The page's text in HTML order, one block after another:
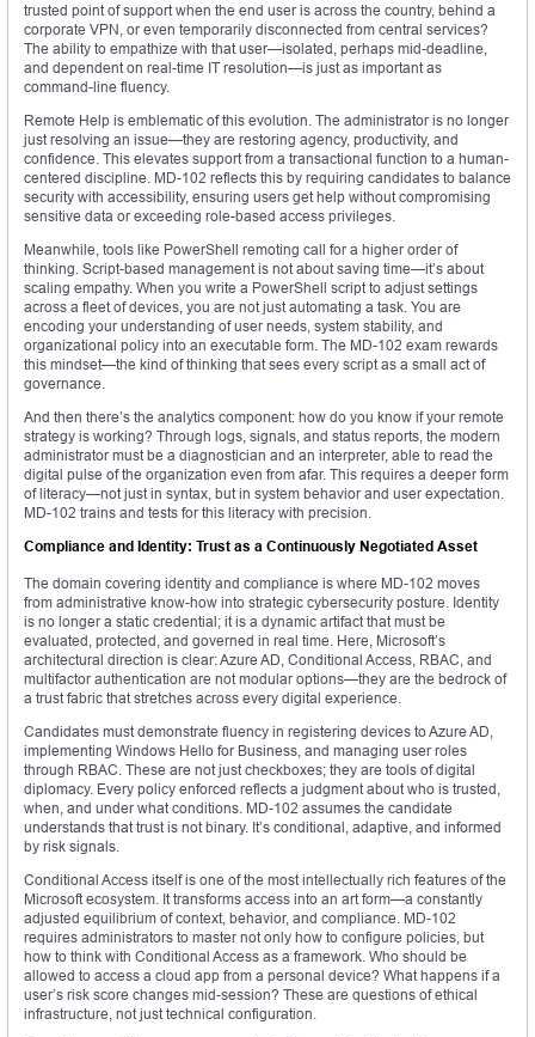
trusted point of support when the end user is across the country, behind a
corporate VPN, or even temporarily disconnected from central services?
The ability to empathize with that user—isolated, perhaps mid-deadline,
and dependent on real-time IT resolution—is just as important as
command-line fluency.
Remote Help is emblematic of this evolution. The administrator is no longer
just resolving an issue—they are restoring agency, productivity, and
confidence. This elevates support from a transactional function to a human-
centered discipline. MD-102 reflects this by requiring candidates to balance
security with accessibility, ensuring users get help without compromising
sensitive data or exceeding role-based access privileges.
Meanwhile, tools like PowerShell remoting call for a higher order of
thinking. Script-based management is not about saving time—it’s about
scaling empathy. When you write a PowerShell script to adjust settings
across a fleet of devices, you are not just automating a task. You are
encoding your understanding of user needs, system stability, and
organizational policy into an executable form. The MD-102 exam rewards
this mindset—the kind of thinking that sees every script as a small act of
governance.
And then there’s the analytics component: how do you know if your remote
strategy is working? Through logs, signals, and status reports, the modern
administrator must be a diagnostician and an interpreter, able to read the
digital pulse of the organization even from afar. This requires a deeper form
of literacy—not just in syntax, but in system behavior and user expectation.
MD-102 trains and tests for this literacy with precision.
Compliance and Identity: Trust as a Continuously Negotiated Asset
The domain covering identity and compliance is where MD-102 moves
from administrative know-how into strategic cybersecurity posture. Identity
is no longer a static credential; it is a dynamic artifact that must be
evaluated, protected, and governed in real time. Here, Microsoft’s
architectural direction is clear: Azure AD, Conditional Access, RBAC, and
multifactor authentication are not modular options—they are the bedrock of
a trust fabric that stretches across every digital experience.
Candidates must demonstrate fluency in registering devices to Azure AD,
implementing Windows Hello for Business, and managing user roles
through RBAC. These are not just checkboxes; they are tools of digital
diplomacy. Every policy enforced reflects a judgment about who is trusted,
when, and under what conditions. MD-102 assumes the candidate
understands that trust is not binary. It’s conditional, adaptive, and informed
by risk signals.
Conditional Access itself is one of the most intellectually rich features of the
Microsoft ecosystem. It transforms access into an art form—a constantly
adjusted equilibrium of context, behavior, and compliance. MD-102
requires administrators to master not only how to configure policies, but
how to think with Conditional Access as a framework. Who should be
allowed to access a cloud app from a personal device? What happens if a
user’s risk score changes mid-session? These are questions of ethical
infrastructure, not just technical configuration.